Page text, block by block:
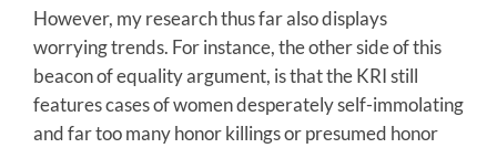
However, my research thus far also displays
worrying trends. For instance, the other side of this
beacon of equality argument, is that the KRI still
features cases of women desperately self-immolating
and far too many honor killings or presumed honor